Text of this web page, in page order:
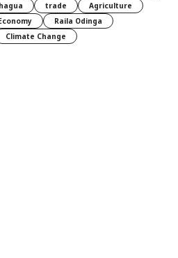
trade
Agriculture
Raila Odinga
Climate Change